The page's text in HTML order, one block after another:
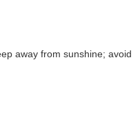
away from sunshine; avoid